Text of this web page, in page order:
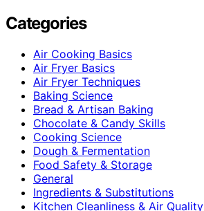
Categories
Air Cooking Basics
Air Fryer Basics
Air Fryer Techniques
Baking Science
Bread & Artisan Baking
Chocolate & Candy Skills
Cooking Science
Dough & Fermentation
Food Safety & Storage
General
Ingredients & Substitutions
Kitchen Cleanliness & Air Quality